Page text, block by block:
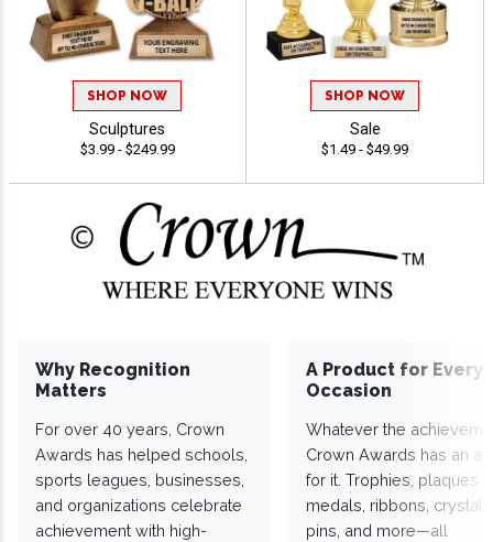
SHOP NOW
Sculptures
$3.99 - $249.99
SHOP NOW
Sale
$1.49 - $49.99
Why Recognition
Matters
For over 40 years, Crown
Awards has helped schools,
sports leagues, businesses,
and organizations celebrate
achievement with high-
A Product for Every
Occasion
Whatever the
Crown Awards has an
for it. Trophies, plaques,
medals, ribbons,
pins, and more—all